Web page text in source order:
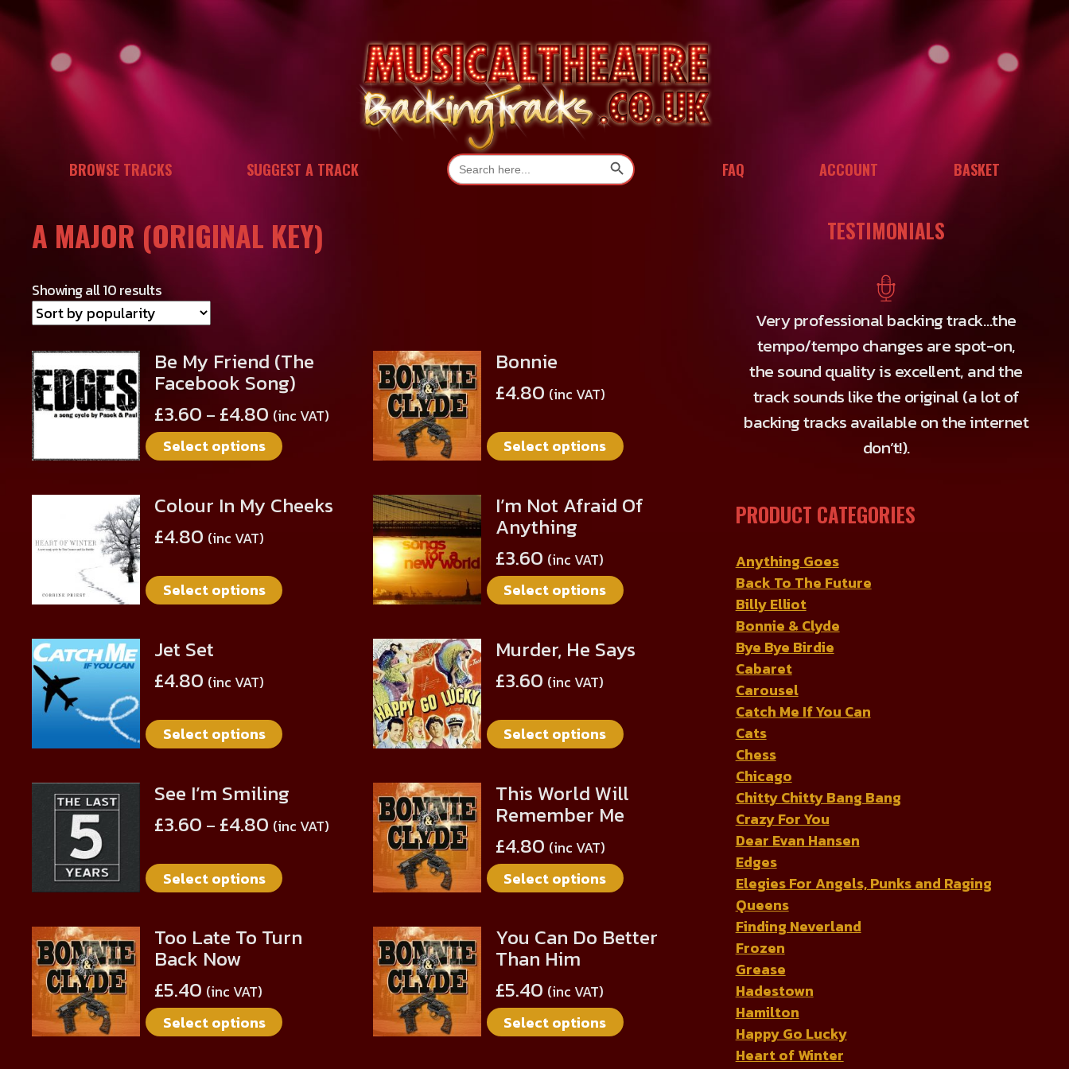
Skip
to
content
BROWSE TRACKS SUGGEST A TRACK FAQ ACCOUNT BASKET
Search
for:
Search Button
A MAJOR (ORIGINAL KEY)
Showing all 10 results
Be My Friend (The
Facebook Song)
£3.60 – £4.80 (inc VAT)
Select options
This
product
has
multiple
variants.
The
options
chosen
the
page
Bonnie
£4.80 (inc VAT)
Select options
This
product
has
multiple
variants.
The
options
may
be
chosen
on
the
page
Colour In My Cheeks
£4.80 (inc VAT)
Select options
has
multiple
variants.
The
options
may
be
chosen
on
page
I’m Not Afraid Of
Anything
£3.60 (inc VAT)
Select options
This
product
has
multiple
variants.
The
options
may
be
chosen
on
the
page
Jet Set
£4.80 (inc VAT)
Select options
This
product
has
multiple
The
options
may
chosen
page
Murder, He Says
£3.60 (inc VAT)
Select options
This
product
has
multiple
variants.
The
options
may
be
chosen
the
page
See I’m Smiling
£3.60 – £4.80 (inc VAT)
Select options
This
product
multiple
variants.
options
may
be
chosen
the
This World Will
Remember Me
£4.80 (inc VAT)
Select options
This
product
has
multiple
variants.
options
may
be
chosen
the
Too Late To Turn
Back Now
£5.40 (inc VAT)
Select options
This
product
has
multiple
variants.
You Can Do Better
Than Him
£5.40 (inc VAT)
Select options
This
product
has
multiple
variants.
TESTIMONIALS
Very professional backing track…the
tempo/tempo changes are spot-on,
the sound quality is excellent, and the
track sounds like the original (a lot of
backing tracks available on the internet
don’t!).
PRODUCT CATEGORIES
Anything Goes
Back To The Future
Billy Elliot
Bonnie & Clyde
Bye Bye Birdie
Cabaret
Carousel
Catch Me If You Can
Cats
Chess
Chicago
Chitty Chitty Bang Bang
Crazy For You
Dear Evan Hansen
Edges
Elegies For Angels, Punks and Raging
Queens
Finding Neverland
Frozen
Grease
Hadestown
Hamilton
Happy Go Lucky
Heart of Winter